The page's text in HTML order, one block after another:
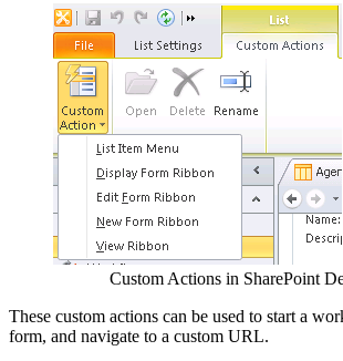
Show image
Custom Actions in SharePoint
These custom actions can be used to start a
form, and navigate to a custom URL.